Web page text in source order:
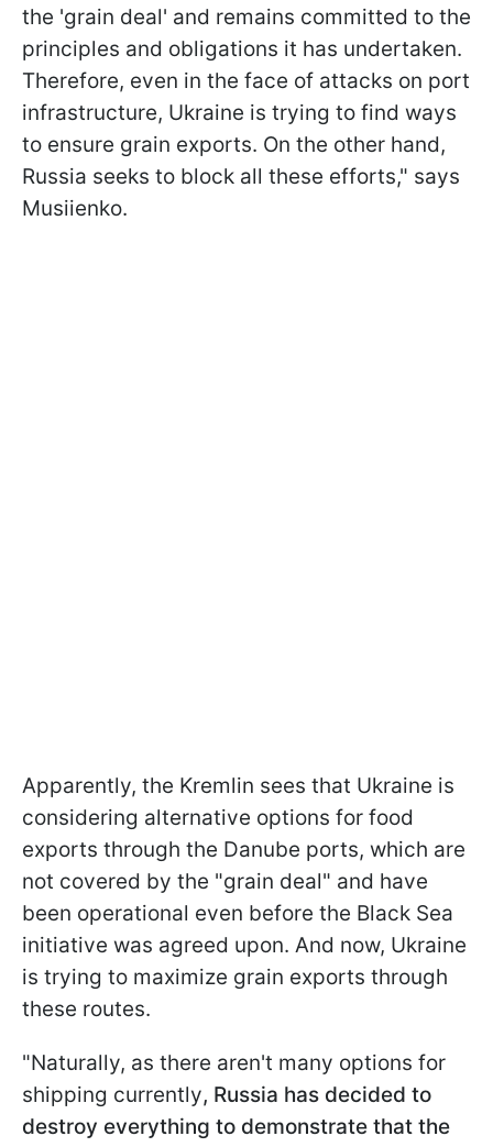
the 'grain deal' and remains committed to the
principles and obligations it has undertaken.
Therefore, even in the face of attacks on port
infrastructure, Ukraine is trying to find ways
to ensure grain exports. On the other hand,
Russia seeks to block all these efforts," says
Musiienko.
Apparently, the Kremlin sees that Ukraine is
considering alternative options for food
exports through the Danube ports, which are
not covered by the "grain deal" and have
been operational even before the Black Sea
initiative was agreed upon. And now, Ukraine
is trying to maximize grain exports through
these routes.
"Naturally, as there aren't many options for
shipping currently, Russia has decided to
destroy everything to demonstrate that the